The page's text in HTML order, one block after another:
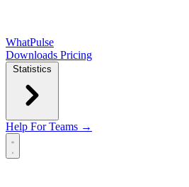
WhatPulse
Downloads Pricing
Statistics
Help For Teams →
Open main menu